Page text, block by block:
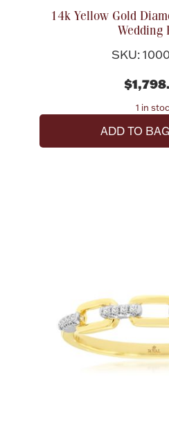
14k Yellow Gold
Wedding
SKU:
1 in
ADD TO BAG